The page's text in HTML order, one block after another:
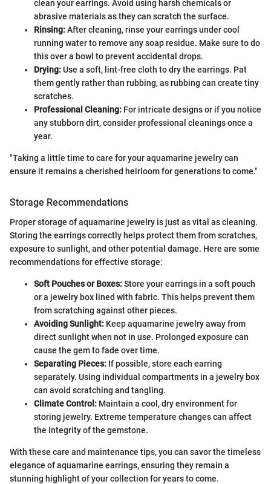
clean your earrings. Avoid using harsh chemicals or
abrasive materials as they can scratch the surface.
Rinsing:After cleaning, rinse your earrings under cool
running water to remove any soap residue. Make sure to do
this over a bowl to prevent accidental drops.
Drying:Use a soft, lint-free cloth to dry the earrings. Pat
them gently rather than rubbing, as rubbing can create tiny
scratches.
Professional Cleaning: For intricate designs or if you notice
any stubborn dirt, consider professional cleanings once a
year.
"Taking a little time to care for your aquamarine jewelry can
ensure it remains a cherished heirloom for generations to come."
Storage Recommendations
Proper storage of aquamarine jewelry is just as vital as cleaning.
Storing the earrings correctly helps protect them from scratches,
exposure to sunlight, and other potential damage. Here are some
recommendations for effective storage:
Soft Pouches or Boxes:Store your earrings in a soft pouch
or a jewelry box lined with fabric. This helps prevent them
from scratching against other pieces.
Avoiding Sunlight: Keep aquamarine jewelry away from
direct sunlight when not in use. Prolonged exposure can
cause the gem to fade over time.
Separating Pieces: If possible, store each earring
separately. Using individual compartments in a jewelry box
can avoid scratching and tangling.
Climate Control: Maintain a cool, dry environment for
storing jewelry. Extreme temperature changes can affect
the integrity of the gemstone.
With these care and maintenance tips, you can savor the timeless
elegance of aquamarine earrings, ensuring they remain a
stunning highlight of your collection for years to come.